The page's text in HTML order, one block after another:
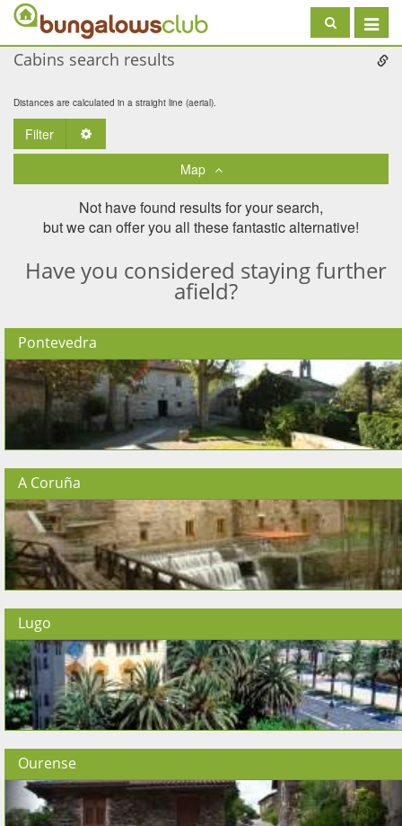
Toggle
Cabins search results
Distances are calculated in a straight line (aerial).
Filter
Map
Not have found results for your search,
but we can offer you all these fantastic alternative!
Have you considered staying further
afield?
Pontevedra
A Coruña
Lugo
Ourense